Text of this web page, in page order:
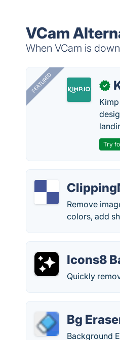
VCam
When VCam is
FEATURED ✓
Try
Remove
colors, add
Icons8
Quickly
Bg
Background